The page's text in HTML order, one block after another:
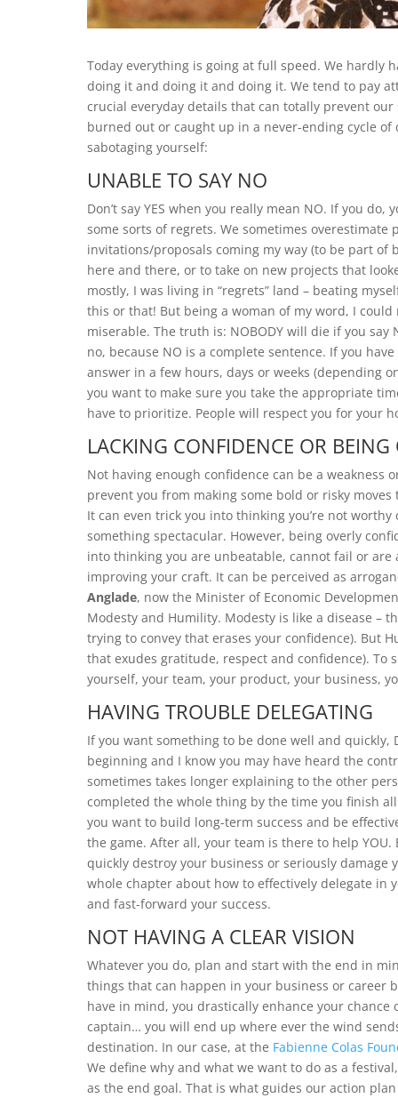
Today everything is going at full speed. We hardly
doing it and doing it and doing it. We tend to pay
crucial everyday details that can totally prevent
burned out or caught up in a never-ending cycle of
sabotaging yourself:
UNABLE TO SAY NO
Don’t say YES when you really mean NO. If you
some sorts of regrets. We sometimes overestimate
invitations/proposals coming my way (to be part
here and there, or to take on new projects that
mostly, I was living in “regrets” land – beating
this or that! But being a woman of my word, I
miserable. The truth is: NOBODY will die if you say
no, because NO is a complete sentence. If you
answer in a few hours, days or weeks (depending
you want to make sure you take the appropriate
have to prioritize. People will respect you for your
LACKING CONFIDENCE OR BEING
Not having enough confidence can be a weakness
prevent you from making some bold or risky
It can even trick you into thinking you’re not
something spectacular. However, being overly
into thinking you are unbeatable, cannot fail or are
improving your craft. It can be perceived as
Anglade, now the Minister of Economic
Modesty and Humility. Modesty is like a disease –
trying to convey that erases your confidence). But
that exudes gratitude, respect and confidence). To
yourself, your team, your product, your business,
HAVING TROUBLE DELEGATING
If you want something to be done well and quickly,
beginning and I know you may have heard the
sometimes takes longer explaining to the other
completed the whole thing by the time you finish
you want to build long-term success and be
the game. After all, your team is there to help
quickly destroy your business or seriously
whole chapter about how to effectively delegate in
and fast-forward your success.
NOT HAVING A CLEAR VISION
Whatever you do, plan and start with the end in
things that can happen in your business or career
have in mind, you drastically enhance your
captain… you will end up where ever the wind
destination. In our case, at the Fabienne Colas
We define why and what we want to do as a
as the end goal. That is what guides our action